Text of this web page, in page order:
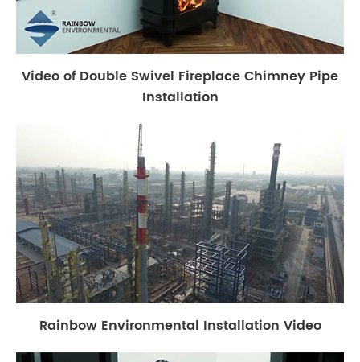
Video of Double Swivel Fireplace Chimney Pipe
Installation
Rainbow Environmental Installation Video